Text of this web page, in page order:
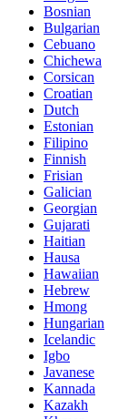
Bosnian
Bulgarian
Cebuano
Chichewa
Corsican
Croatian
Dutch
Estonian
Filipino
Finnish
Frisian
Galician
Georgian
Gujarati
Haitian
Hausa
Hawaiian
Hebrew
Hmong
Hungarian
Icelandic
Igbo
Javanese
Kannada
Kazakh